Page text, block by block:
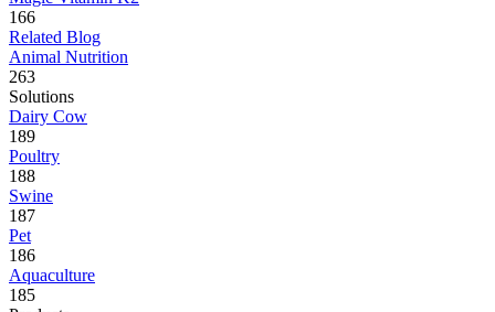
166
Related Blog
Animal Nutrition
263
Solutions
Dairy Cow
189
Poultry
188
Swine
187
Pet
186
Aquaculture
185